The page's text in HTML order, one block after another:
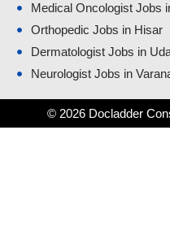
Medical Oncologist Jobs
Orthopedic Jobs in Hisar
Dermatologist Jobs in
Neurologist Jobs in
© 2026 Docladder